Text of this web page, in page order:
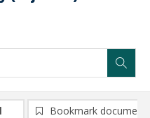
Bookmark document